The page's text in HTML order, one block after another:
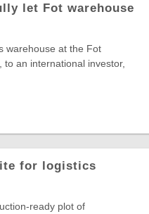
let Fot warehouse
warehouse at the Fot
an international investor,
for logistics
ready plot of